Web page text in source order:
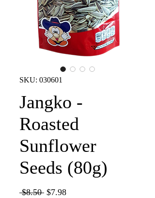
SKU: 030601
Jangko -
Roasted
Sunflower
Seeds (80g)
$8.50 Regular
$7.98Sale